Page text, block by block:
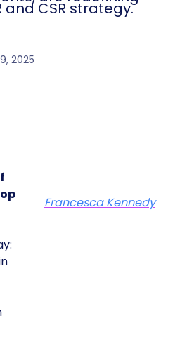
and CSR strategy.
2025
Francesca Kennedy